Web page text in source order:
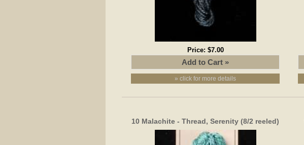
Price: $7.00
» click for more details
10 Malachite - Thread, Serenity (8/2 reeled)